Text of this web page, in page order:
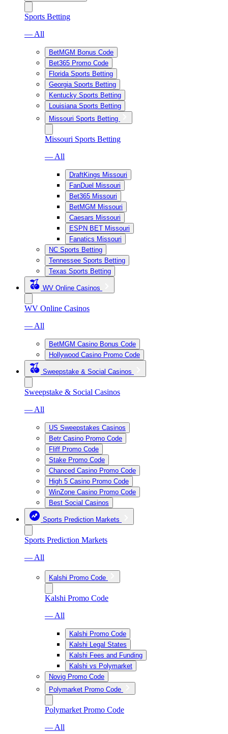
Sports Betting
— All
BetMGM Bonus Code
Bet365 Promo Code
Florida Sports Betting
Georgia Sports Betting
Kentucky Sports Betting
Louisiana Sports Betting
Missouri Sports Betting
Missouri Sports Betting
— All
DraftKings Missouri
FanDuel Missouri
Bet365 Missouri
BetMGM Missouri
Caesars Missouri
ESPN BET Missouri
Fanatics Missouri
NC Sports Betting
Tennessee Sports Betting
Texas Sports Betting
WV Online Casinos
WV Online Casinos
— All
BetMGM Casino Bonus Code
Hollywood Casino Promo Code
Sweepstake & Social Casinos
Sweepstake & Social Casinos
— All
US Sweepstakes Casinos
Betr Casino Promo Code
Fliff Promo Code
Stake Promo Code
Chanced Casino Promo Code
High 5 Casino Promo Code
WinZone Casino Promo Code
Best Social Casinos
Sports Prediction Markets
Sports Prediction Markets
— All
Kalshi Promo Code
Kalshi Promo Code
— All
Kalshi Promo Code
Kalshi Legal States
Kalshi Fees and Funding
Kalshi vs Polymarket
Novig Promo Code
Polymarket Promo Code
Polymarket Promo Code
— All